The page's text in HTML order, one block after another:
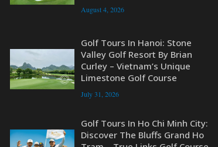
August 4, 2026
Golf Tours In Hanoi: Stone
Valley Golf Resort By Brian
Curley – Vietnam’s Unique
Limestone Golf Course
July 31, 2026
Golf Tours In Ho Chi Minh City:
Discover The Bluffs Grand Ho